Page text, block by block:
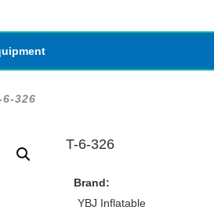
326
T-6-326
Brand:
YBJ Inflatable